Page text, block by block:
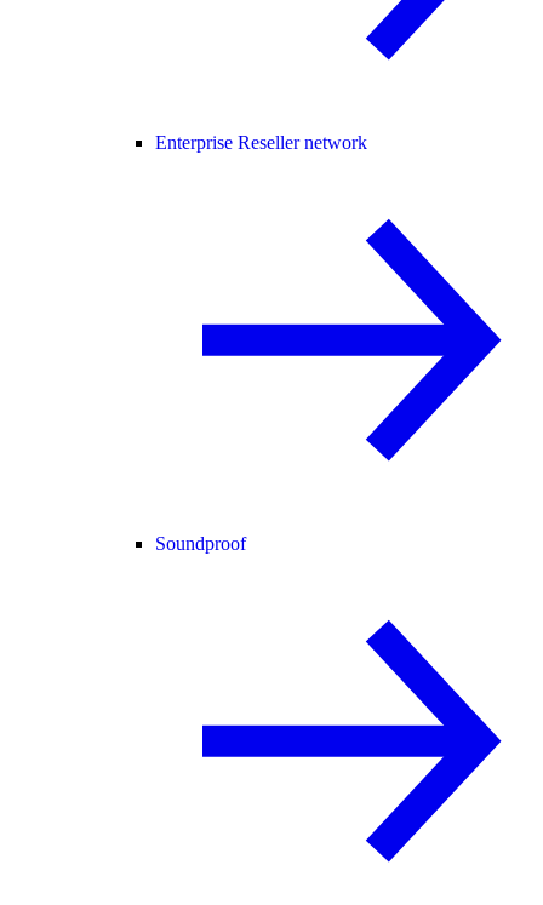
Enterprise Reseller network
Soundproof